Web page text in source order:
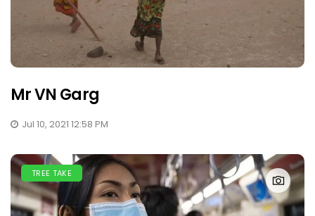
Mr VN Garg
Jul 10, 2021 12:58 PM
TREE TAKE